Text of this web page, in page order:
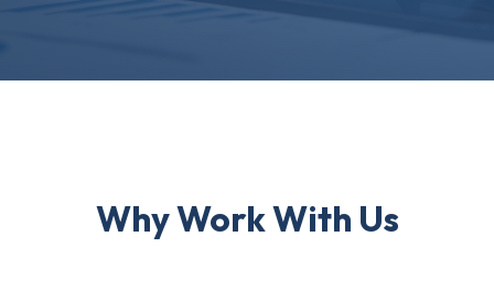
Why Work With Us